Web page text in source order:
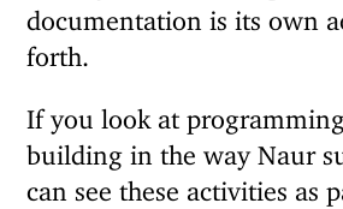
documentation is its own
forth.
If you look at
building in the way Naur
can see these activities as